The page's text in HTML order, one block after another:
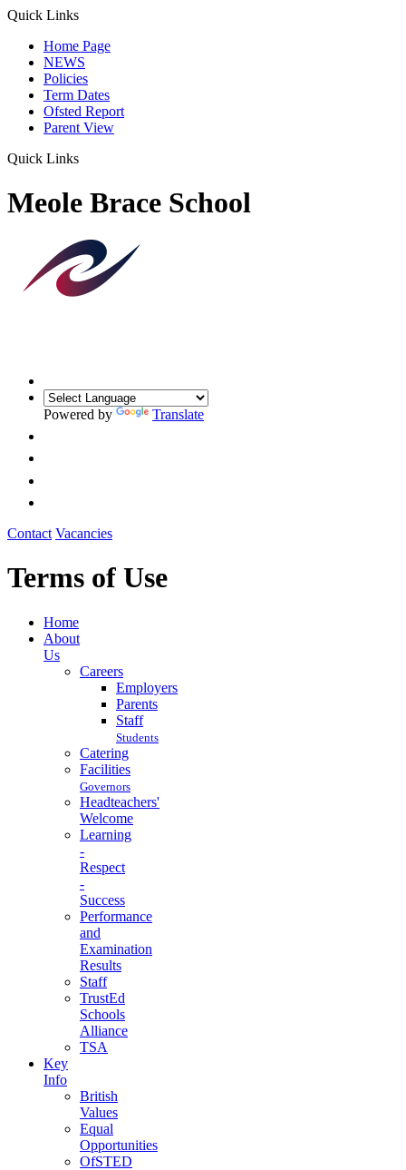
Quick Links
Home Page
NEWS
Policies
Term Dates
Ofsted Report
Parent View
Quick Links
Meole Brace School
Powered by Translate
Contact Vacancies
Terms of Use
Home
About
Us
Careers
Employers
Parents
Staff
Students
Catering
Facilities
Governors
Headteachers'
Welcome
Learning
-
Respect
-
Success
Performance
and
Examination
Results
Staff
TrustEd
Schools
Alliance
TSA
Key
Info
British
Values
Equal
Opportunities
OfSTED